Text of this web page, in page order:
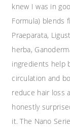
knew I was in
Formula) blends
Praeparata,
herba,
ingredients help
circulation and
reduce hair loss
honestly
it. The Nano